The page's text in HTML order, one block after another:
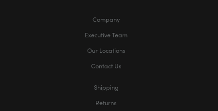
Company
Executive Team
Our Locations
Contact Us
Shipping
Returns